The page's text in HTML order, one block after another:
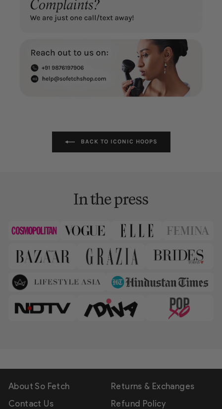
BACK TO ICONIC HOOPS
In the press
About So Fetch
Contact Us
Returns & Exchanges
Refund Policy